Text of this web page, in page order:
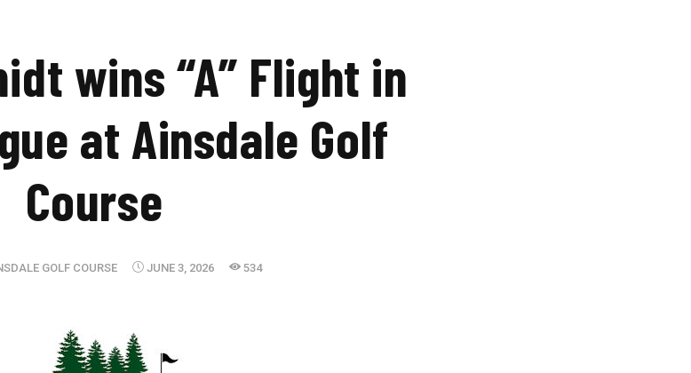
wins “A” Flight in
at Ainsdale Golf
Course
GOLF COURSE JUNE 3, 2026 534